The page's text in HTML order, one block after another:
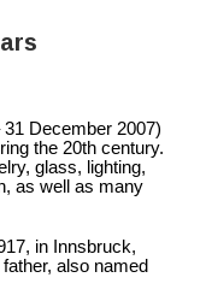
December 2007)
the 20th century.
glass, lighting,
as well as many
in Innsbruck,
also named